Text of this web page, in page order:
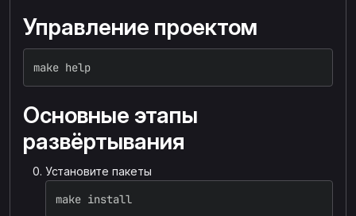
Управление проектом
make help
Основные этапы
развёртывания
Установите пакеты
make install